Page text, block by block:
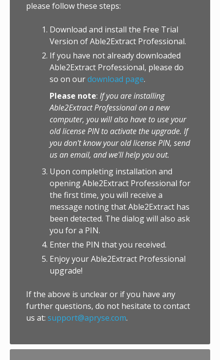
please follow these steps:
Download and install the Free Trial
Version of Able2Extract Professional.
If you have not already downloaded
Able2Extract Professional, please do
so on ourdownload page.
Please note: If you are installing
Able2Extract Professional on a new
computer, you will also have to use your
old license PIN to activate the upgrade. If
you don't know your old license PIN, send
us an email, and we'll help you out.
Upon completing installation and
opening Able2Extract Professional for
the first time, you will receive a
message noting that Able2Extract has
been detected. The dialog will also ask
you for a PIN.
Enter the PIN that you received.
Enjoy your Able2Extract Professional
upgrade!
If the above is unclear or if you have any
further questions, do not hesitate to contact
us at: support@apryse.com.